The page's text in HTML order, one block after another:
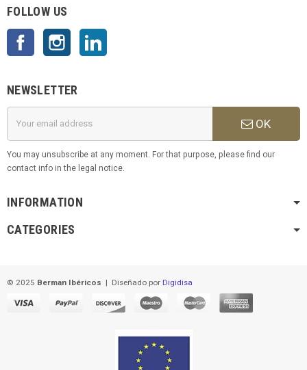
FOLLOW US
Facebook Instagram
NEWSLETTER
OK
You may unsubscribe at any moment. For that purpose, please find our
contact info in the legal notice.
INFORMATION
CATEGORIES
© 2025 Berman Ibéricos | Diseñado por Digidisa